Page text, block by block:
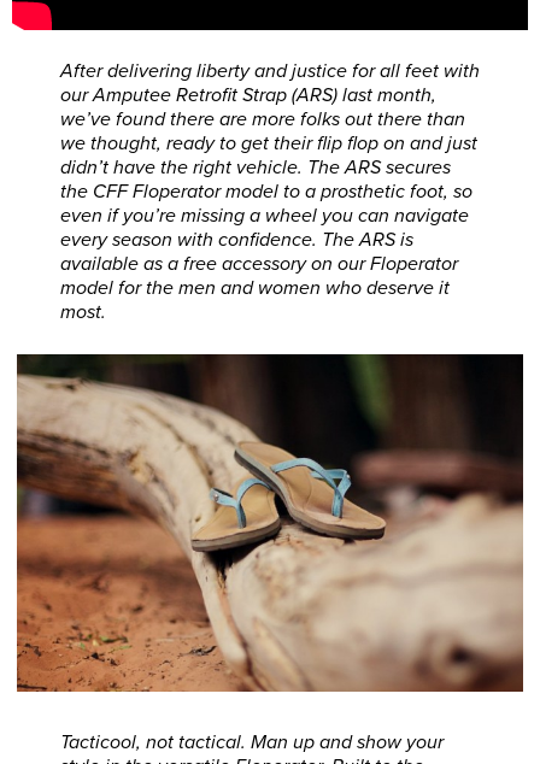
After delivering liberty and justice for all feet with
our Amputee Retrofit Strap (ARS) last month,
we’ve found there are more folks out there than
we thought, ready to get their flip flop on and just
didn’t have the right vehicle. The ARS secures
the CFF Floperator model to a prosthetic foot, so
even if you’re missing a wheel you can navigate
every season with confidence. The ARS is
available as a free accessory on our Floperator
model for the men and women who deserve it
most.
Tacticool, not tactical. Man up and show your